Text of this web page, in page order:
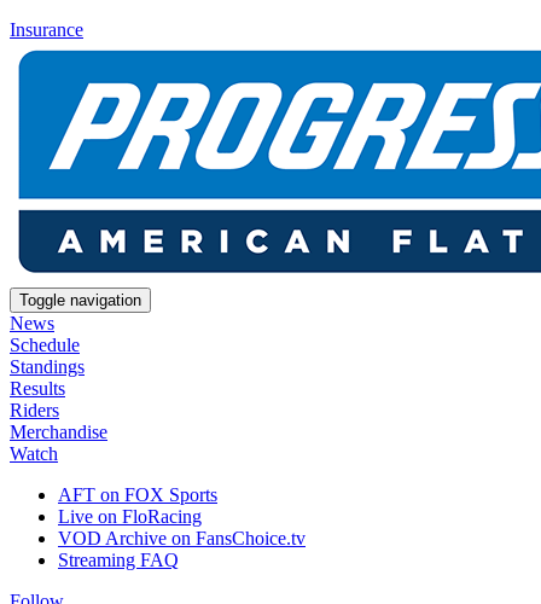
Insurance
Toggle navigation
News
Schedule
Standings
Results
Riders
Merchandise
Watch
AFT on FOX Sports
Live on FloRacing
VOD Archive on FansChoice.tv
Streaming FAQ